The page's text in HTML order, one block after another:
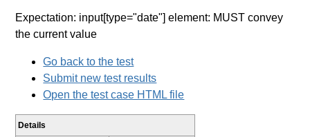
Expectation: input[type="date"] element: MUST convey
the current value
Go back to the test
Submit new test results
Open the test case HTML file
Details